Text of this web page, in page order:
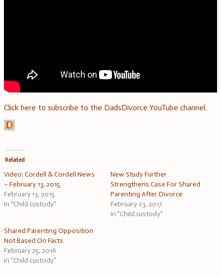
Click here to subscribe to the DadsDivorce YouTube channel.
Related
Video: Cordell & Cordell News
– February 13, 2015
February 13, 2015
In "Child custody"
New Study Further
Strengthens Case For Shared
Parenting After Divorce
February 23, 2017
In "Child custody"
Shared Parenting Opposition
Not Based On Facts
February 25, 2016
In "Child custody"